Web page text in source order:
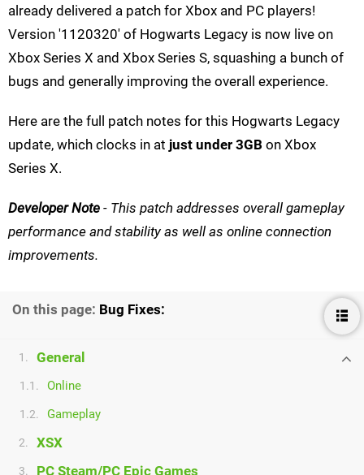
already delivered a patch for Xbox and PC players!
Version '1120320' of Hogwarts Legacy is now live on
Xbox Series X and Xbox Series S, squashing a bunch of
bugs and generally improving the overall experience.
Here are the full patch notes for this Hogwarts Legacy
update, which clocks in at just under 3GB on Xbox
Series X.
Developer Note - This patch addresses overall gameplay
performance and stability as well as online connection
improvements.
On this page: Bug Fixes:
1. General
1.1. Online
1.2. Gameplay
2. XSX
3. PC Steam/PC Epic Games